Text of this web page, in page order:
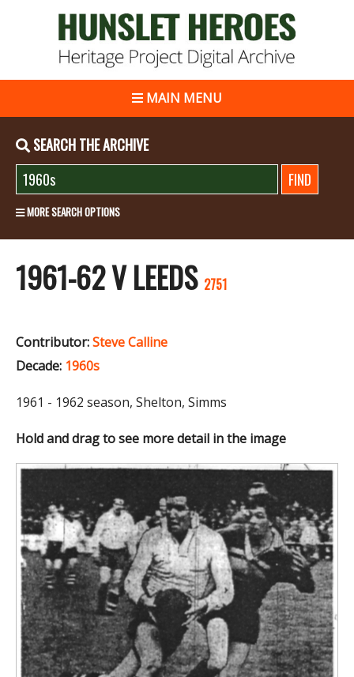
MAIN MENU
SEARCH THE ARCHIVE
MORE SEARCH OPTIONS
1961-62 V LEEDS 2751
Contributor:Steve Calline
Decade: 1960s
1961 - 1962 season, Shelton, Simms
Hold and drag to see more detail in the image